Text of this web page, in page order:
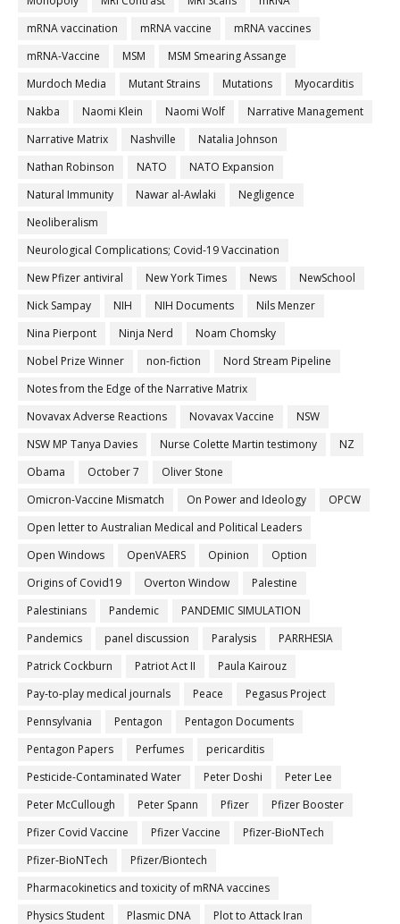
mRNA vaccination
mRNA vaccine
mRNA vaccines
mRNA-Vaccine
MSM
MSM Smearing Assange
Murdoch Media
Mutant Strains Mutations
Myocarditis
Nakba
Naomi Klein Naomi Wolf
Narrative Management
Narrative Matrix
Nashville
Natalia Johnson
Nathan Robinson
NATO
NATO Expansion
Natural Immunity
Nawar al-Awlaki
Negligence
Neoliberalism
Neurological Complications; Covid-19 Vaccination
New Pfizer antiviral
New York Times News
NewSchool
Nick Sampay
NIH NIH Documents
Nils Menzer
Nina Pierpont
Ninja Nerd
Noam Chomsky
Nobel Prize Winner
non-fiction
Nord Stream Pipeline
Notes from the Edge of the Narrative Matrix
Novavax Adverse Reactions
Novavax Vaccine
NSW
NSW MP Tanya Davies
Nurse Colette Martin testimony
NZ
Obama
October 7
Oliver Stone
Omicron-Vaccine Mismatch
On Power and Ideology
OPCW
Open letter to Australian Medical and Political Leaders
Open Windows
OpenVAERS Opinion
Option
Origins of Covid19
Overton Window
Palestine
Palestinians
Pandemic
PANDEMIC SIMULATION
Pandemics
panel discussion Paralysis
PARRHESIA
Patrick Cockburn
Patriot Act II
Paula Kairouz
Pay-to-play medical journals
Peace
Pegasus Project
Pennsylvania
Pentagon
Pentagon Documents
Pentagon Papers
Perfumes
pericarditis
Pesticide-Contaminated Water
Peter Doshi
Peter Lee
Peter McCullough
Peter Spann Pfizer
Pfizer Booster
Pfizer Covid Vaccine
Pfizer Vaccine
Pfizer-BioNTech
Pfizer‐BioNTech
Pfizer/Biontech
Pharmacokinetics and toxicity of mRNA vaccines
Physics Student
Plasmic DNA
Plot to Attack Iran